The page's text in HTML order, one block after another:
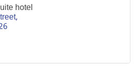
hotel